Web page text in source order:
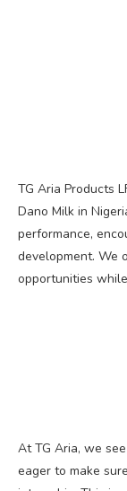
TG Aria Products
Dano Milk in
performance,
development. We
opportunities
At TG Aria, we
eager to make